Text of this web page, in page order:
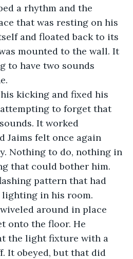
a rhythm and the
that was resting on his
and floated back to its
mounted to the wall. It
to have two sounds
to forget that
It worked
Jaims felt once again
Nothing to do, nothing in
that could bother him.
pattern that had
in his room.
onto the floor. He
the light fixture with a
It obeyed, but that did